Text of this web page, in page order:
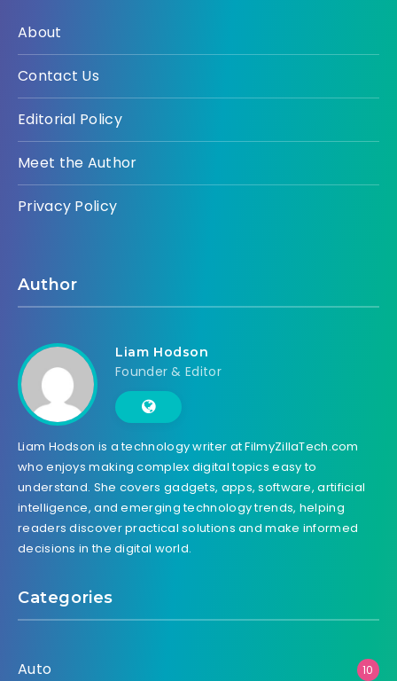
About
Contact Us
Editorial Policy
Meet the Author
Privacy Policy
Author
Liam Hodson
Founder & Editor
Liam Hodson is a technology writer at FilmyZillaTech.com
who enjoys making complex digital topics easy to
understand. She covers gadgets, apps, software, artificial
intelligence, and emerging technology trends, helping
readers discover practical solutions and make informed
decisions in the digital world.
Categories
Auto 10